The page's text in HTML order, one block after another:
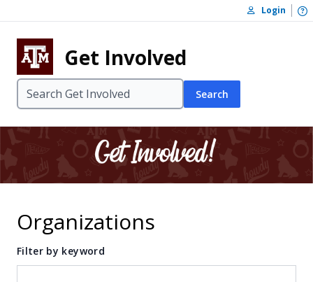
Skip to footer
Login
Get Involved
Search
Organizations
Filter by keyword